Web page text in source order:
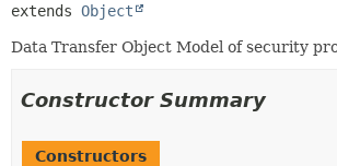
INDEX
HELP
extends Object
Data Transfer Object Model of security
Constructor Summary
Constructors